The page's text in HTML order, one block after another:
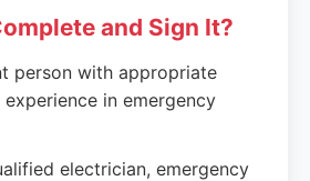
and Sign It?
person with appropriate
in emergency
electrician, emergency